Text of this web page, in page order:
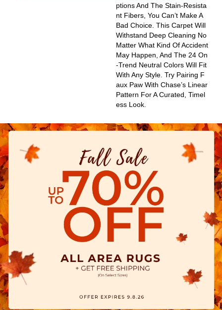
Ptions And The Stain-Resista
Nt Fibers, You Can’t Make A
Bad Choice. This Carpet Will
Withstand Deep Cleaning No
Matter What Kind Of Accident
May Happen, And The 24 On
-trend Neutral Colors Will Fit
With Any Style. Try Pairing F
Aux Paw With Chase’s Linear
Pattern For A Curated, Timel
Ess Look.